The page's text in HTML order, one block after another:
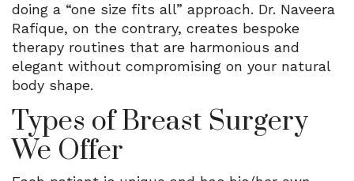
doing a “one size fits all” approach. Dr. Naveera
Rafique, on the contrary, creates bespoke
therapy routines that are harmonious and
elegant without compromising on your natural
body shape.
Types of Breast Surgery
We Offer